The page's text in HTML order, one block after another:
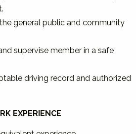
general public and community
supervise member in a safe
driving record and authorized
EXPERIENCE